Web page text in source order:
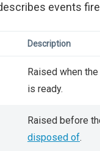
events
Description
Raised when
is ready.
Raised before
disposed of.